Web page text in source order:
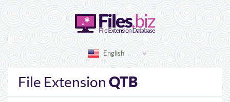
English
File Extension QTB